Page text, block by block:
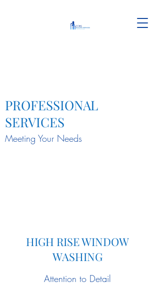
PROFESSIONAL
SERVICES
Meeting Your Needs
HIGH RISE WINDOW
WASHING
Attention to Detail